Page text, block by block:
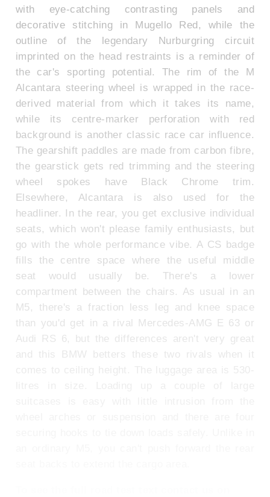
with eye-catching contrasting panels and
decorative stitching in Mugello Red, while the
outline of the legendary Nurburgring circuit
imprinted on the head restraints is a reminder of
the car's sporting potential. The rim of the M
Alcantara steering wheel is wrapped in the race-
derived material from which it takes its name,
while its centre-marker perforation with red
background is another classic race car influence.
The gearshift paddles are made from carbon fibre,
the gearstick gets red trimming and the steering
wheel spokes have Black Chrome trim.
Elsewhere, Alcantara is also used for the
headliner. In the rear, you get exclusive individual
seats, which won't please family enthusiasts, but
go with the whole performance vibe. A CS badge
fills the centre space where the useful middle
seat would usually be. There's a lower
compartment between the chairs. As usual in an
M5, there's a fraction less leg and knee space
than you'd get in a rival Mercedes-AMG E 63 or
Audi RS 6, but the differences aren't very great
and this BMW betters these two rivals when it